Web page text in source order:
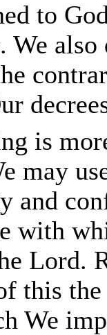
to
also
is
may
and
with
Lord.
this
We